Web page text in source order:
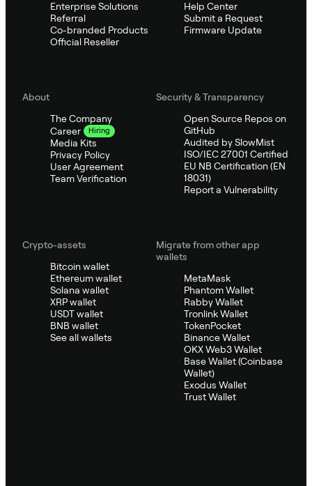
Enterprise Solutions
Referral
Co-branded Products
Official Reseller
Help Center
Submit a Request
Firmware Update
About
The Company
Career
Hiring
Media Kits
Privacy Policy
User Agreement
Team Verification
Security & Transparency
Open Source Repos on
GitHub
Audited by SlowMist
ISO/IEC 27001 Certified
EU NB Certification (EN
18031)
Report a Vulnerability
Crypto-assets
Bitcoin wallet
Ethereum wallet
Solana wallet
XRP wallet
USDT wallet
BNB wallet
See all wallets
Migrate from other app
wallets
MetaMask
Phantom Wallet
Rabby Wallet
Tronlink Wallet
TokenPocket
Binance Wallet
OKX Web3 Wallet
Base Wallet (Coinbase
Wallet)
Exodus Wallet
Trust Wallet